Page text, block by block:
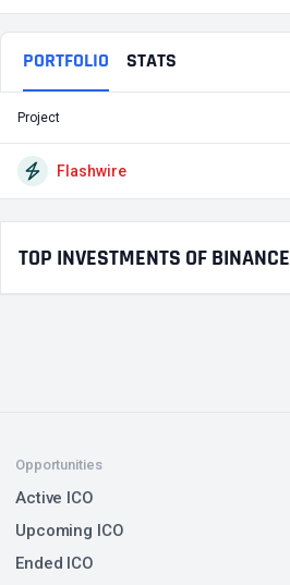
PORTFOLIO STATS
Project
Flashwire
TOP INVESTMENTS OF BINANCE
Opportunities
Active ICO
Upcoming ICO
Ended ICO